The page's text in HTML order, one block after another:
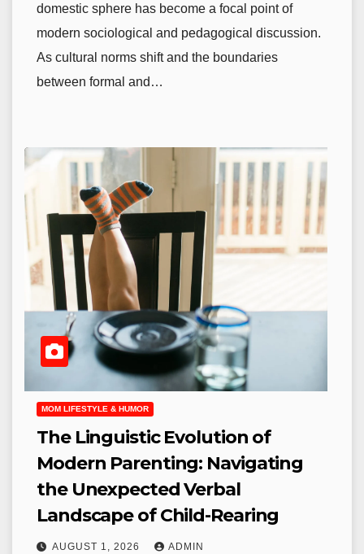
domestic sphere has become a focal point of
modern sociological and pedagogical discussion.
As cultural norms shift and the boundaries
between formal and…
MOM LIFESTYLE & HUMOR
The Linguistic Evolution of
Modern Parenting: Navigating
the Unexpected Verbal
Landscape of Child-Rearing
AUGUST 1, 2026 ADMIN